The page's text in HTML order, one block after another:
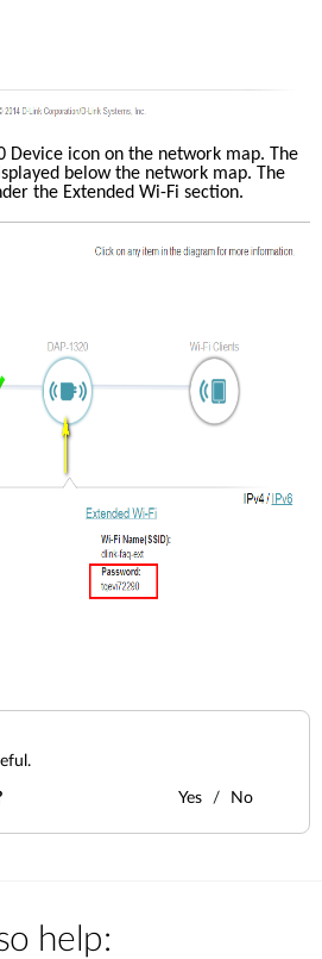
Device icon on the network map. The
below the network map. The
the Extended Wi-Fi section.
Yes No
help: